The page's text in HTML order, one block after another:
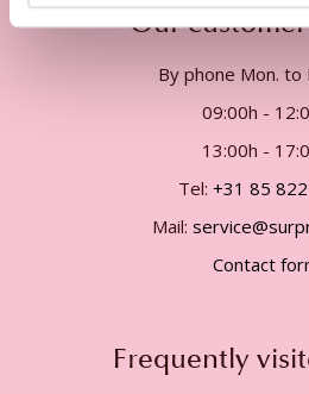
Our
By phone Mon. to
09:00h -
13:00h -
Tel: +31 85
Mail:
Contact
Frequently